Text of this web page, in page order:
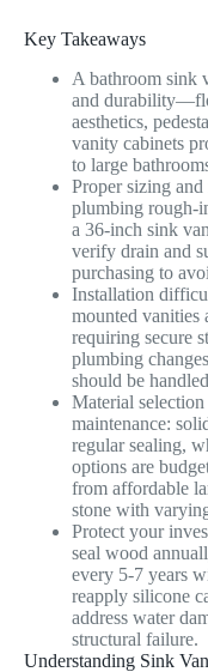
Key Takeaways
A bathroom sink
and
aesthetics,
vanity cabinets
to large
Proper sizing and
plumbing rough-
a 36-inch sink
verify drain and
purchasing to
Installation
mounted vanities
requiring secure
plumbing
should be
Material
maintenance:
regular sealing,
options are
from affordable
stone with
Protect your
seal wood
every 5-7 years
reapply silicone
address water
structural failure.
Understanding Sink